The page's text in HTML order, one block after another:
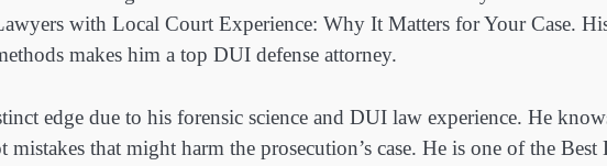
with Local Court Experience: Why It Matters for Your Case.
makes him a top DUI defense attorney.
edge due to his forensic science and DUI law experience. He
that might harm the prosecution’s case. He is one of the